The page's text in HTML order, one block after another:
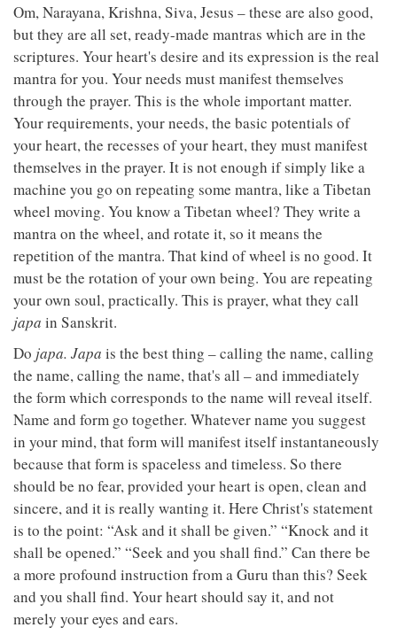
Om, Narayana, Krishna, Siva, Jesus – these are also good,
but they are all set, ready-made mantras which are in the
scriptures. Your heart's desire and its expression is the real
mantra for you. Your needs must manifest themselves
through the prayer. This is the whole important matter.
Your requirements, your needs, the basic potentials of
your heart, the recesses of your heart, they must manifest
themselves in the prayer. It is not enough if simply like a
machine you go on repeating some mantra, like a Tibetan
wheel moving. You know a Tibetan wheel? They write a
mantra on the wheel, and rotate it, so it means the
repetition of the mantra. That kind of wheel is no good. It
must be the rotation of your own being. You are repeating
your own soul, practically. This is prayer, what they call
japa in Sanskrit.
Do japa. Japa is the best thing – calling the name, calling
the name, calling the name, that's all – and immediately
the form which corresponds to the name will reveal itself.
Name and form go together. Whatever name you suggest
in your mind, that form will manifest itself instantaneously
because that form is spaceless and timeless. So there
should be no fear, provided your heart is open, clean and
sincere, and it is really wanting it. Here Christ's statement
is to the point: “Ask and it shall be given.” “Knock and it
shall be opened.” “Seek and you shall find.” Can there be
a more profound instruction from a Guru than this? Seek
and you shall find. Your heart should say it, and not
merely your eyes and ears.